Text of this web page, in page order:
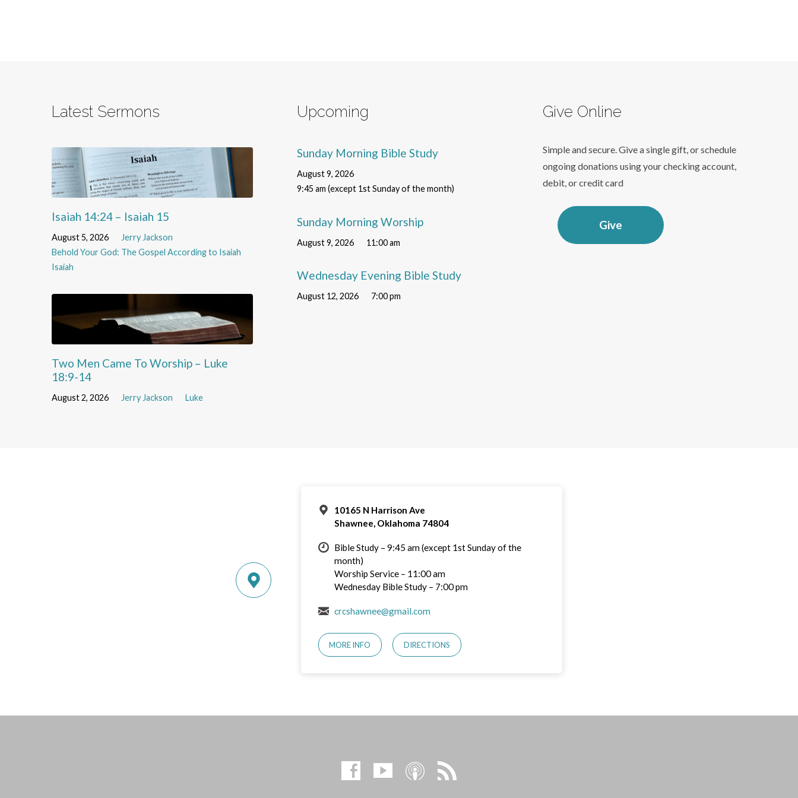
Latest Sermons
Isaiah 14:24 – Isaiah 15
August 5, 2026
Jerry Jackson
Behold Your God: The Gospel According to Isaiah
Isaiah
Two Men Came To Worship – Luke
18:9-14
August 2, 2026 Jerry Jackson Luke
Upcoming
Sunday Morning Bible Study
August 9, 2026
9:45 am (except 1st Sunday of the month)
Sunday Morning Worship
August 9, 2026 11:00 am
Wednesday Evening Bible Study
August 12, 2026 7:00 pm
Give Online
Simple and secure. Give a single gift, or schedule
ongoing donations using your checking account,
debit, or credit card
Give
10165 N Harrison Ave
Shawnee, Oklahoma 74804
Bible Study – 9:45 am (except 1st Sunday of the
month)
Worship Service – 11:00 am
Wednesday Bible Study – 7:00 pm
crcshawnee@gmail.com
MORE INFO DIRECTIONS